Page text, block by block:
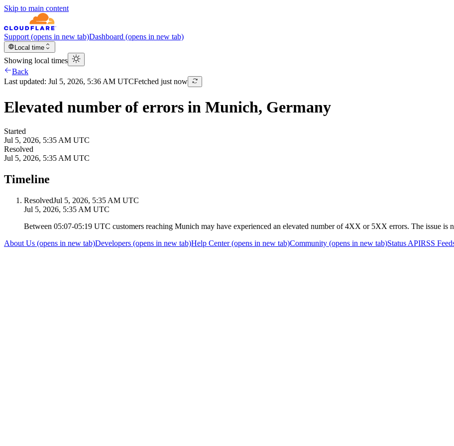
Skip to main content
Support (opens in new tab)Dashboard (opens in new tab)
Local time
Showing local times
Back
Last updated: Jul 5, 2026, 5:36 AM UTCFetched just now
Elevated number of errors in Munich, Germany
Started
Jul 5, 2026, 5:35 AM UTC
Resolved
Jul 5, 2026, 5:35 AM UTC
Timeline
ResolvedJul 5, 2026, 5:35 AM UTC
Jul 5, 2026, 5:35 AM UTC
Between 05:07-05:19 UTC customers reaching Munich may have experienced an elevated number of 4XX or 5XX errors. The issue is
About Us (opens in new tab)Developers (opens in new tab)Help Center(opens in new tab)Community (opens in new tab)Status APIRSS